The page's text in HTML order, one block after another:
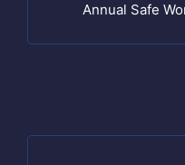
Annual Safe